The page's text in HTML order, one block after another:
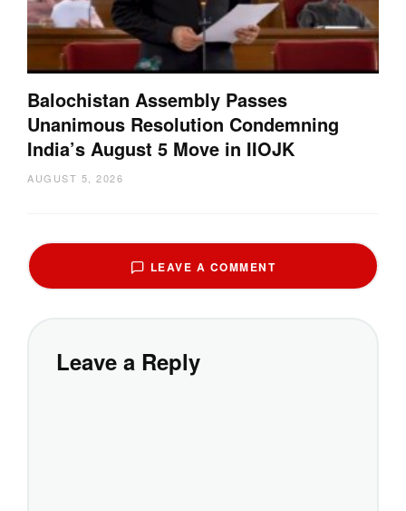
Balochistan Assembly Passes
Unanimous Resolution Condemning
India’s August 5 Move in IIOJK
AUGUST 5, 2026
LEAVE A COMMENT
Leave a Reply